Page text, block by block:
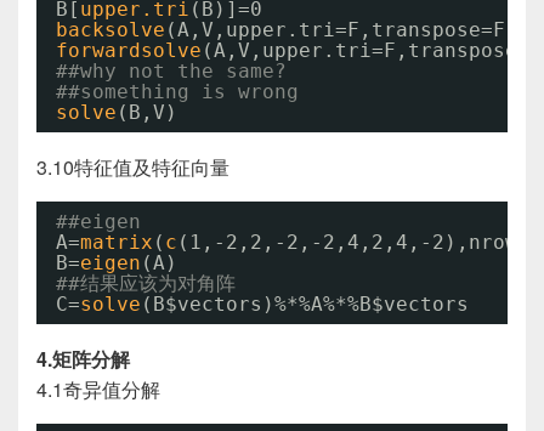
B[ upper.tri (B)]=0
backsolve (A,V,upper.tri=F,transpose=F)
forwardsolve
##why not the same?
##something is wrong
solve (B,V)
3.10特征值及特征向量
##eigen
A=matrix ( c (1,-2,2,-2,-2,4,2,4,-
B=eigen (A)
##结果应该为对角阵
C=solve (B$vectors)%*%A%*%B$vectors
4.矩阵分解
4.1奇异值分解